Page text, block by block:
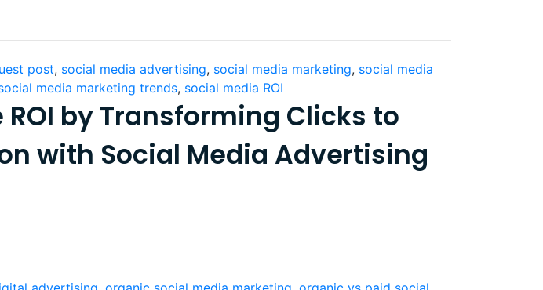
post, social media advertising, social media marketing, social media
media marketing trends, social media ROI
ROI by Transforming Clicks to
with Social Media Advertising